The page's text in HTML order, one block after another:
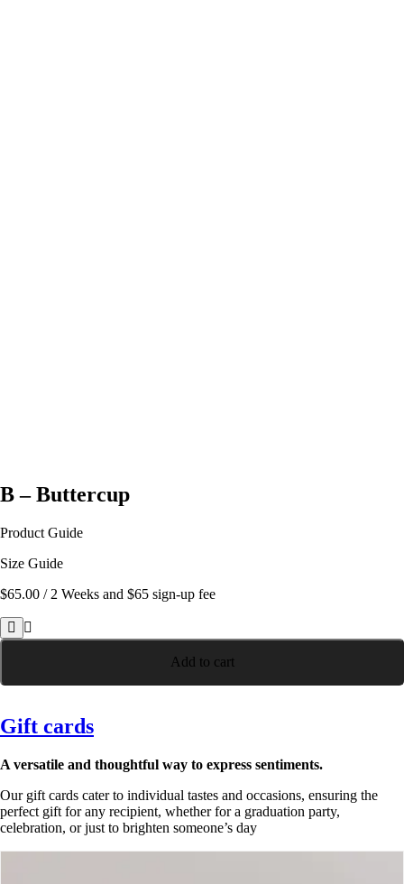
B – Buttercup
Product Guide
Size Guide
$65.00 / 2 Weeks and $65 sign-up fee
B
quantity
Add to cart
Gift cards
A versatile and thoughtful way to express sentiments.
Our gift cards cater to individual tastes and occasions, ensuring the
perfect gift for any recipient, whether for a graduation party,
celebration, or just to brighten someone’s day